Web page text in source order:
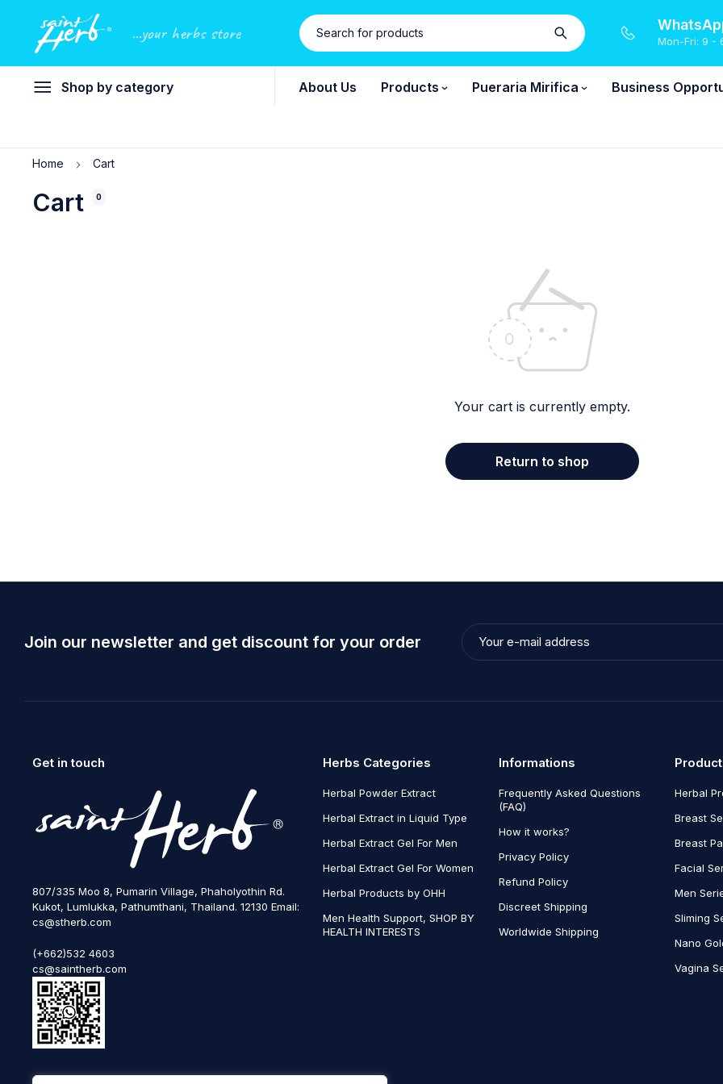
...your herbs store Mon-Fri: 9 -
Shop by category About Us Products Pueraria Mirifica Business
Cart 0
Home Cart
Your cart is currently empty.
Return to shop
Join our newsletter and get discount for your order
Get in touch
807/335 Moo 8, Pumarin Village, Phaholyothin Rd.
Kukot, Lumlukka, Pathumthani, Thailand. 12130 Email:
cs@stherb.com
(+662)532 4603
cs@saintherb.com
Herbs Categories
Herbal Powder Extract
Herbal Extract in Liquid Type
Herbal Extract Gel For Men
Herbal Extract Gel For Women
Herbal Products by OHH
Men Health Support, SHOP BY
HEALTH INTERESTS
Informations
Frequently Asked Questions
(FAQ)
How it works?
Privacy Policy
Refund Policy
Discreet Shipping
Worldwide Shipping
Herbal
Breast
Breast
Facial
Men
Sliming
Nano
Vagina